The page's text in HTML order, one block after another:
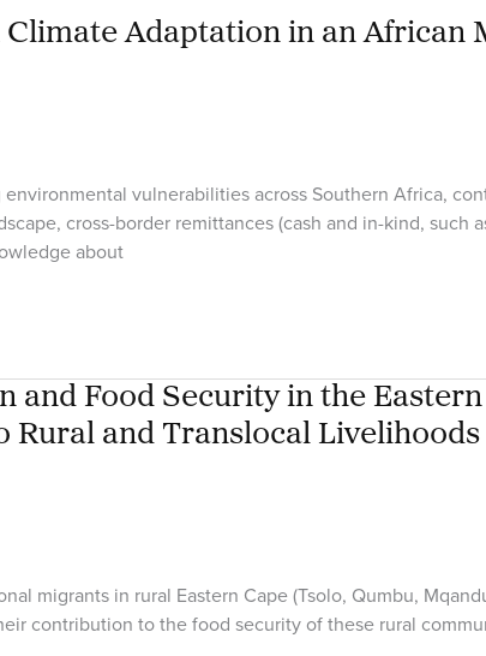
Climate Adaptation in an
vulnerabilities across Southern Africa,
cross-border remittances (cash and in-kind,
about
and Food Security in the
Rural and Translocal Livelihoods
migrants in rural Eastern Cape (Tsolo, Qumbu,
contribution to the food security of these rural